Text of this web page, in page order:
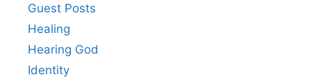
Guest Posts
Healing
Hearing God
Identity